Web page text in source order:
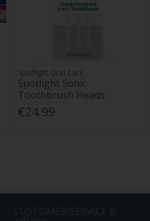
Spotlight Oral Care
Spotlight Sonic
Toothbrush Heads
€24.99